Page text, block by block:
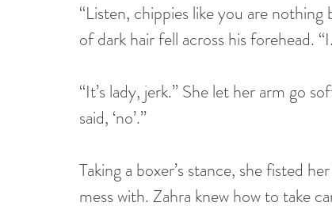
“Listen, chippies like you are
of dark hair fell across his forehead.
“It’s lady, jerk.” She let her arm go
said, ‘no’.”
Taking a boxer’s stance, she fisted
mess with. Zahra knew how to take